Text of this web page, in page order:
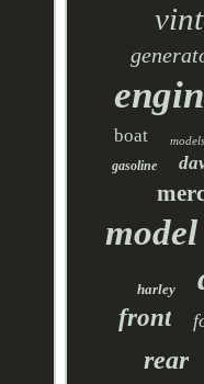
boat models
gasoline
model
harley
front
rear